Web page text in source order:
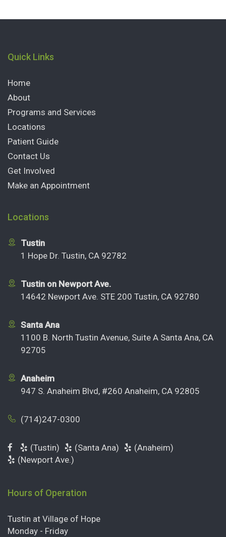
Quick Links
Home
About
Programs and Services
Locations
Patient Guide
Contact Us
Get Involved
Make an Appointment
Locations
Tustin
1 Hope Dr. Tustin, CA 92782
Tustin on Newport Ave.
14642 Newport Ave. STE 200 Tustin, CA 92780
Santa Ana
1100 B. North Tustin Avenue, Suite A Santa Ana, CA
92705
Anaheim
947 S. Anaheim Blvd, #260 Anaheim, CA 92805
(714)247-0300
(Tustin) (Santa Ana)
(Anaheim)
(Newport Ave.)
Hours of Operation
Tustin at Village of Hope
Monday - Friday